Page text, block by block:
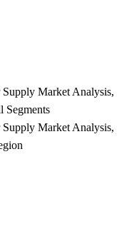
Market Analysis,
Segments
Market Analysis,